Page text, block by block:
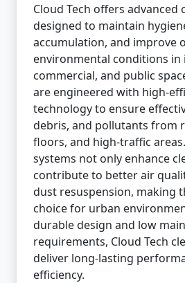
Cloud Tech offers advanced
designed to maintain
accumulation, and improve
environmental conditions in
commercial, and public
are engineered with high-
technology to ensure
debris, and pollutants from
floors, and high-traffic
systems not only enhance
contribute to better air
dust resuspension, making
choice for urban
durable design and low
requirements, Cloud Tech
deliver long-lasting
efficiency.